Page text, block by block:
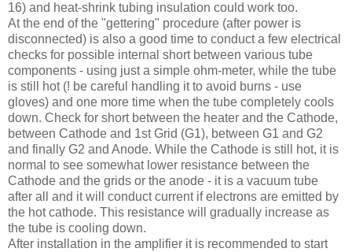
16) and heat-shrink tubing insulation could work too.
At the end of the "gettering" procedure (after power is
disconnected) is also a good time to conduct a few electrical
checks for possible internal short between various tube
components - using just a simple ohm-meter, while the tube
is still hot (! be careful handling it to avoid burns - use
gloves) and one more time when the tube completely cools
down. Check for short between the heater and the Cathode,
between Cathode and 1st Grid (G1), between G1 and G2
and finally G2 and Anode. While the Cathode is still hot, it is
normal to see somewhat lower resistance between the
Cathode and the grids or the anode - it is a vacuum tube
after all and it will conduct current if electrons are emitted by
the hot cathode. This resistance will gradually increase as
the tube is cooling down.
After installation in the amplifier it is recommended to start